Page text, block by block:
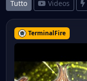
Tutto Videos
TerminalFire